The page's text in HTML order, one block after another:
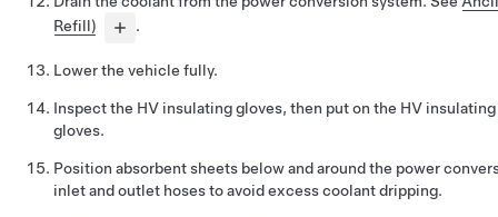
Refill)
.
Lower the vehicle fully.
Inspect the HV insulating gloves, then put on the HV
gloves.
Position absorbent sheets below and around the power
inlet and outlet hoses to avoid excess coolant dripping.